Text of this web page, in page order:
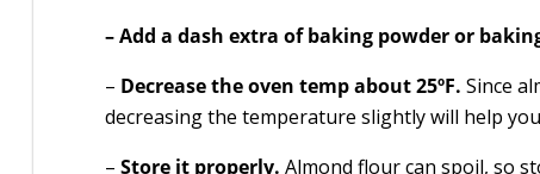
– Add a dash extra of baking powder or
– Decrease the oven temp about 25ºF. Since
decreasing the temperature slightly will help
– Store it properly. Almond flour can spoil, so